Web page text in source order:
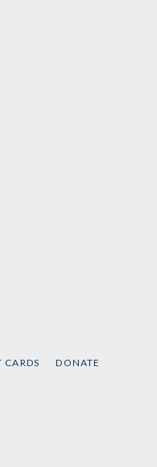
CARDS DONATE